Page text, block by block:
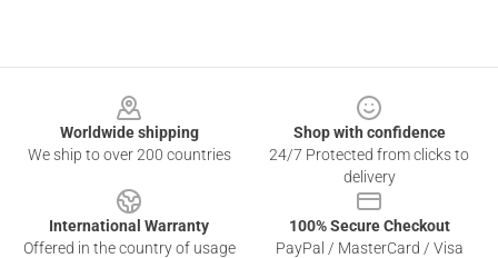
Worldwide shipping
We ship to over 200 countries
Shop with confidence
24/7 Protected from clicks to
delivery
International Warranty
Offered in the country of usage
100% Secure Checkout
PayPal / MasterCard / Visa